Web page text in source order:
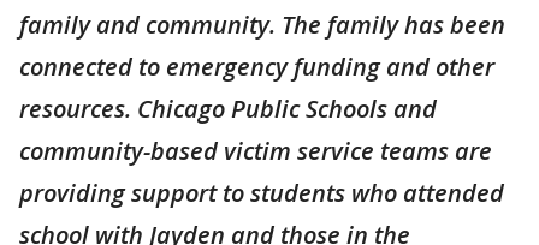
family and community. The family has been
connected to emergency funding and other
resources. Chicago Public Schools and
community-based victim service teams are
providing support to students who attended
school with Jayden and those in the